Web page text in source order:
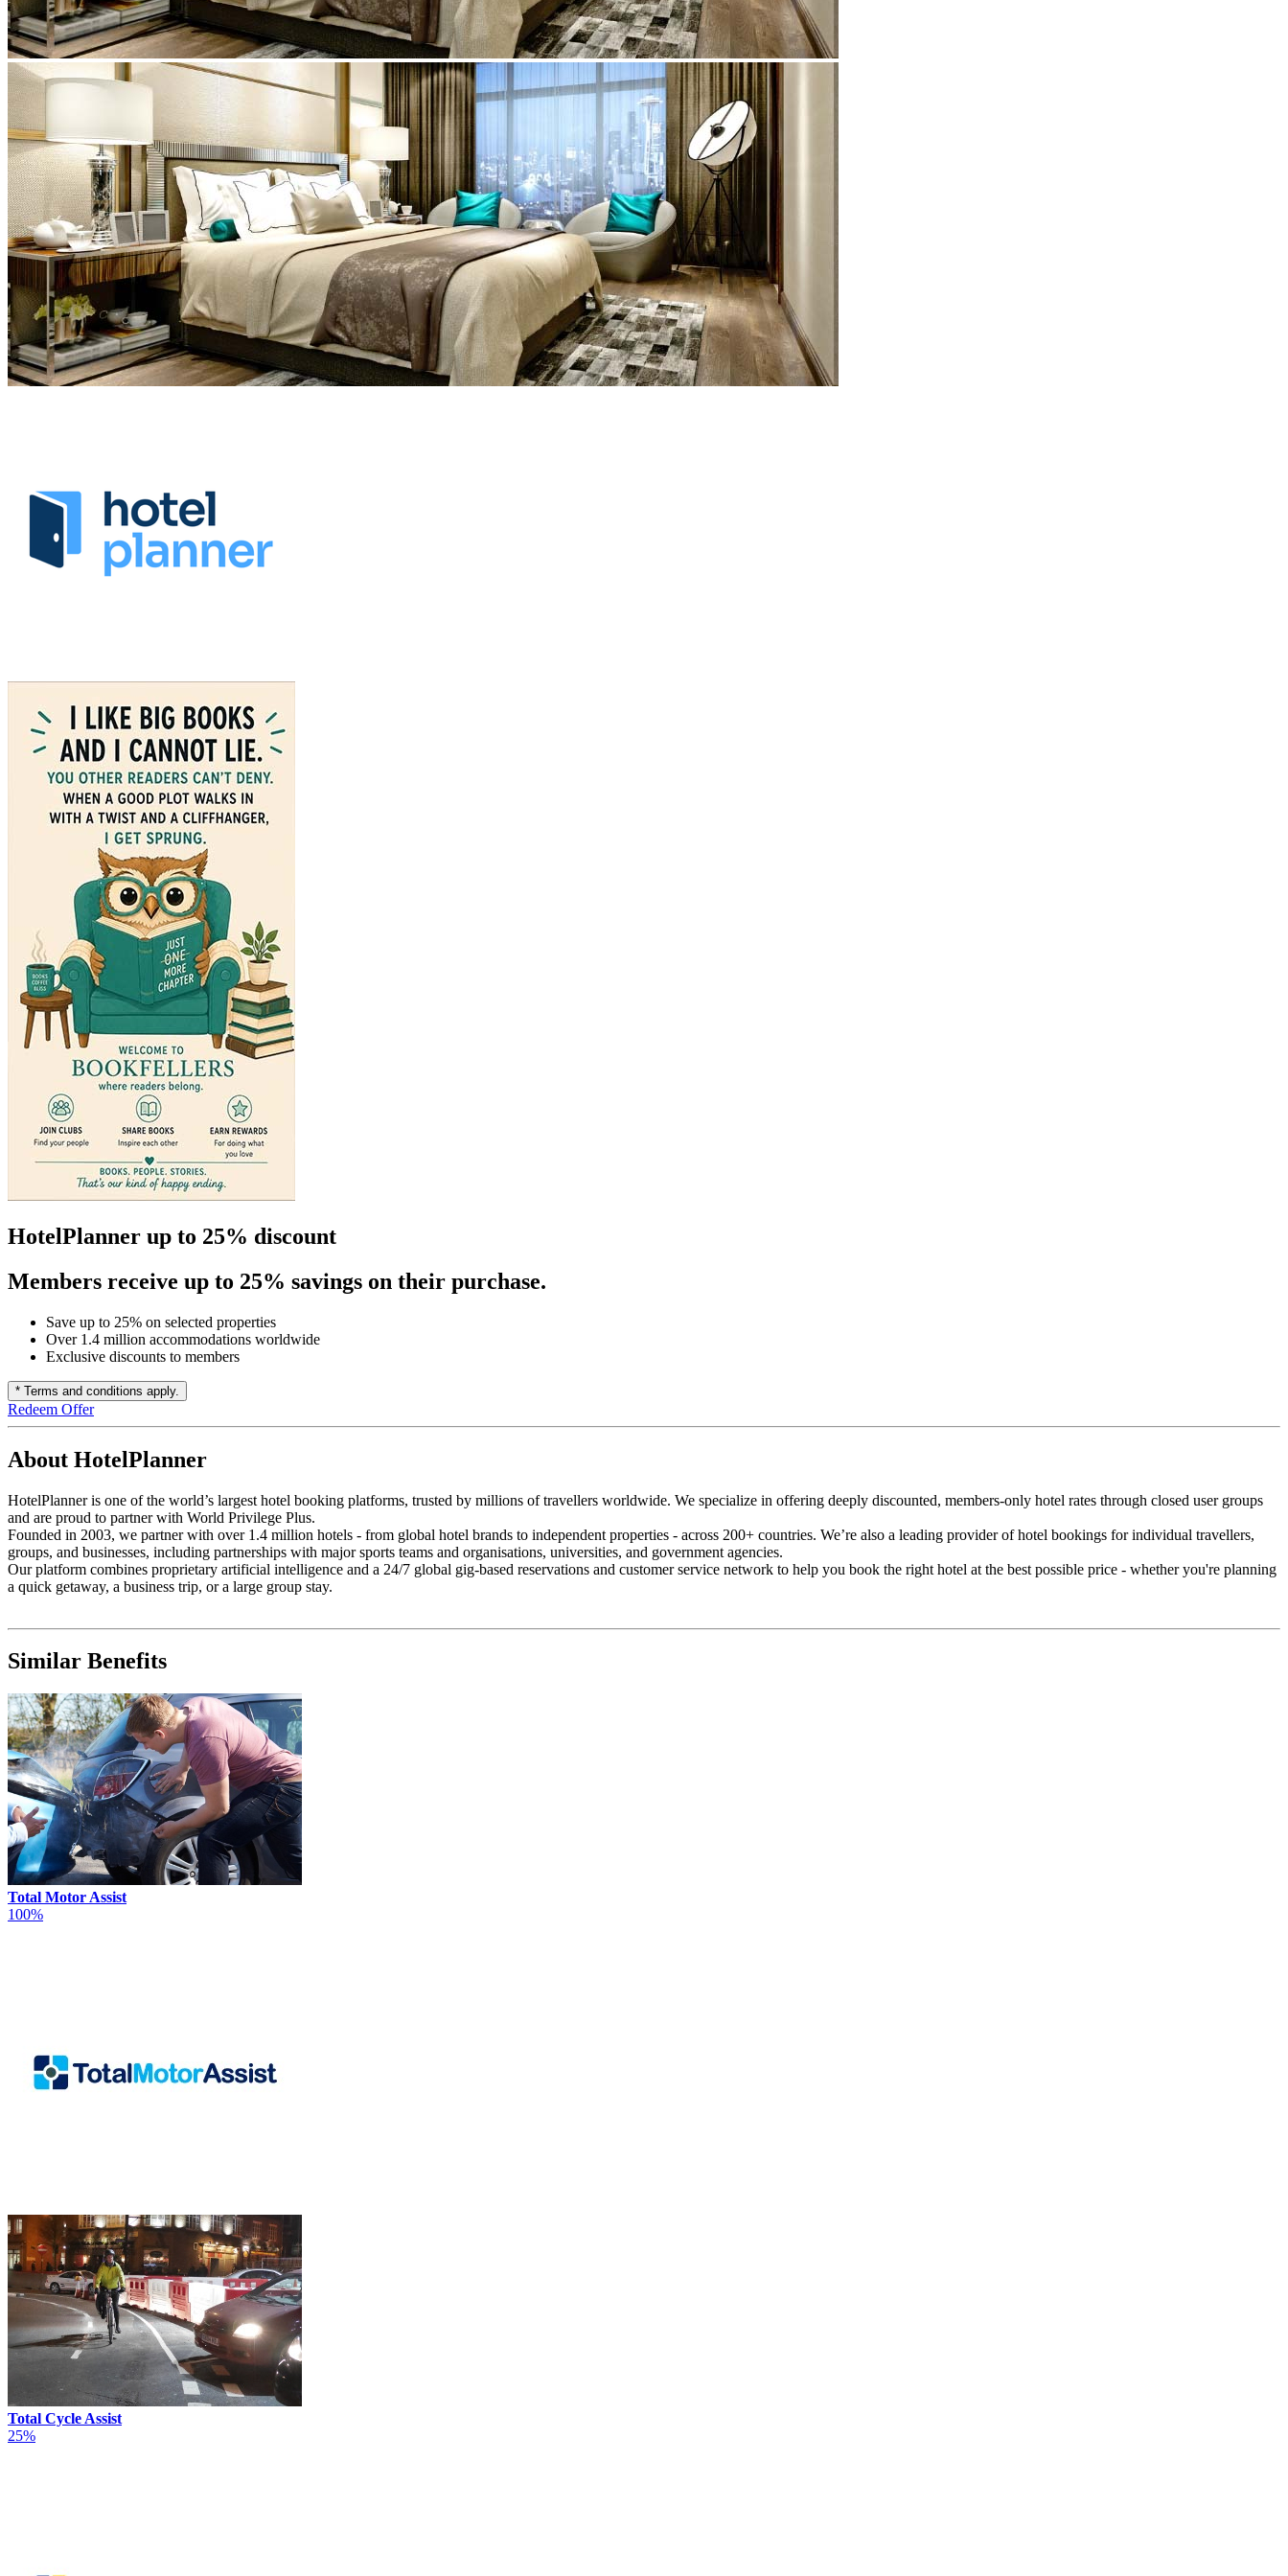
HotelPlanner up to 25% discount
Members receive up to 25% savings on their purchase.
Save up to 25% on selected properties
Over 1.4 million accommodations worldwide
Exclusive discounts to members
* Terms and conditions apply.
Redeem Offer
About HotelPlanner
HotelPlanner is one of the world’s largest hotel booking platforms, trusted by millions of travellers worldwide. We specialize in offering deeply discounted, members-only hotel rates through closed user groups
and are proud to partner with World Privilege Plus.
Founded in 2003, we partner with over 1.4 million hotels - from global hotel brands to independent properties - across 200+ countries. We’re also a leading provider of hotel bookings for individual travellers,
groups, and businesses, including partnerships with major sports teams and organisations, universities, and government agencies.
Our platform combines proprietary artificial intelligence and a 24/7 global gig-based reservations and customer service network to help you book the right hotel at the best possible price - whether you're planning
a quick getaway, a business trip, or a large group stay.
Similar Benefits
Total Motor Assist
100%
Total Cycle Assist
25%